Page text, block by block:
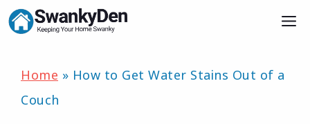
Skip
content
Home » How to Get Water Stains Out of a
Couch